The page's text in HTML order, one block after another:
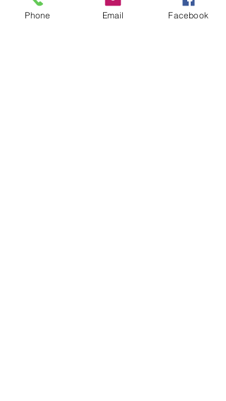
#Astralwerks
#CELBlog #BBCRadio1
Phone Email Facebook